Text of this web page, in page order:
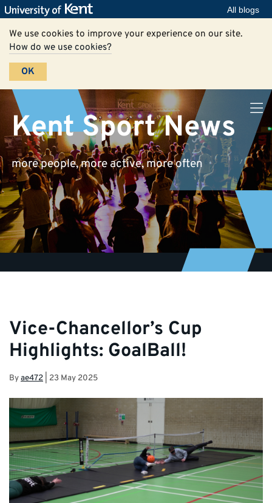
All blogs
We use cookies to improve your experience on our site.
How do we use cookies?
OK
Kent Sport News
more people, more active, more often
Vice-Chancellor’s Cup
Highlights: GoalBall!
Byae472 23 May 2025